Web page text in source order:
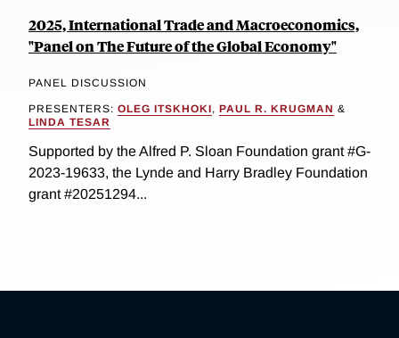
2025, International Trade and Macroeconomics,
"Panel on The Future of the Global Economy"
PANEL DISCUSSION
PRESENTERS: OLEG ITSKHOKI, PAUL R. KRUGMAN &
LINDA TESAR
Supported by the Alfred P. Sloan Foundation grant #G-
2023-19633, the Lynde and Harry Bradley Foundation
grant #20251294...